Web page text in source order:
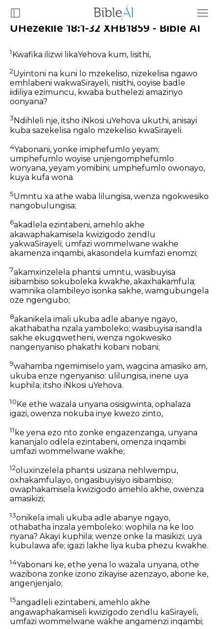
UHezekile 18:1-32 XHB1859 - Bible AI
1Kwafika ilizwi likaYehova kum, lisithi,
2Uyintoni na kuni lo mzekeliso, nizekelisa ngawo
emhlabeni wakwaSirayeli, nisithi, ooyise badle
iidiliya ezimuncu, kwaba buthelezi amazinyo
oonyana?
3 Ndihleli nje, itsho iNkosi uYehova ukuthi, anisayi
kuba sazekelisa ngalo mzekeliso kwaSirayeli.
4Yabonani, yonke imiphefumlo yeyam;
umphefumlo woyise unjengomphefumlo
wonyana, yeyam yomibini; umphefumlo owonayo,
kuya kufa wona.
5Umntu xa athe waba lilungisa, wenza ngokwesiko
nangobulungisa;
6akadlela ezintabeni, amehlo akhe
akawaphakamisela kwizigodo zendlu
yakwaSirayeli; umfazi wommelwane wakhe
akamenza inqambi, akasondela kumfazi enomzi;
7akamxinzelela phantsi umntu, wasibuyisa
isibambiso sokuboleka kwakhe, akaxhakamfula;
wamnika olambileyo isonka sakhe, wamgubungela
oze ngengubo;
8akanikela imali ukuba adle abanye ngayo,
akathabatha nzala yamboleko; wasibuyisa isandla
sakhe ekugqwetheni, wenza ngokwesiko
nangenyaniso phakathi kobani nobani;
9wahamba ngemimiselo yam, wagcina amasiko am,
ukuba enze ngenyaniso: ulilungisa, inene uya
kuphila; itsho iNkosi uYehova.
10Ke ethe wazala unyana osisigwinta, ophalaza
igazi, owenza nokuba inye kwezo zinto,
11 ke yena ezo nto zonke engazenzanga, unyana
kananjalo odlela ezintabeni, omenza inqambi
umfazi wommelwane wakhe;
12oluxinzelela phantsi usizana nehlwempu,
oxhakamfulayo, ongasibuyisiyo isibambiso;
owaphakamisela kwizigodo amehlo akhe, owenza
amasikizi;
13onikela imali ukuba adle abanye ngayo,
othabatha inzala yemboleko: wophila na ke loo
nyana? Akayi kuphila; wenze onke la masikizi; uya
kubulawa afe; igazi lakhe liya kuba phezu kwakhe.
14Yabonani ke, ethe yena lo wazala unyana, othe
wazibona zonke izono zikayise azenzayo, abone ke,
angenjenjalo;
15angadleli ezintabeni, amehlo akhe
angawaphakamiseli kwizigodo zendlu kaSirayeli,
umfazi wommelwane wakhe angamenzi inqambi;